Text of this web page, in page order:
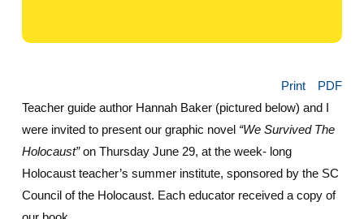
Print
PDF
Teacher guide author Hannah Baker (pictured below) and I
were invited to present our graphic novel “We Survived The
Holocaust”on Thursday June 29, at the week- long
Holocaust teacher’s summer institute, sponsored by the SC
Council of the Holocaust. Each educator received a copy of